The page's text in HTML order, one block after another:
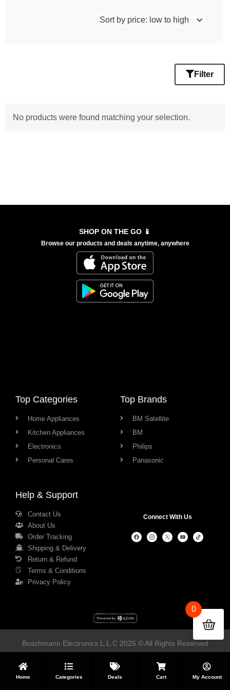
Filter
No products were found matching your selection.
Home Categories Deals Cart My Account
SHOP ON THE GO 📱
Browse our products and deals anytime, anywhere
Top Categories
Home Appliances
Kitchen Appliances
Electronics
Personal Cares
Top Brands
BM Satellite
BM
Philips
Panasonic
Help & Support
Contact Us
About Us
Order Tracking
Shipping & Delivery
Return & Refund
Terms & Conditions
Privacy Policy
Connect With Us
Boschmann Electronics L.L.C 2025 © All Rights Reserved
0